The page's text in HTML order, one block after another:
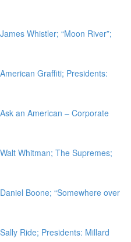
Whistler; “Moon River”;
Graffiti; Presidents:
an American – Corporate
Whitman; The Supremes;
Boone; “Somewhere over
Ride; Presidents: Millard